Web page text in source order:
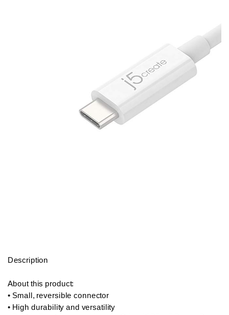
Description
About this product:
• Small, reversible connector
• High durability and versatility